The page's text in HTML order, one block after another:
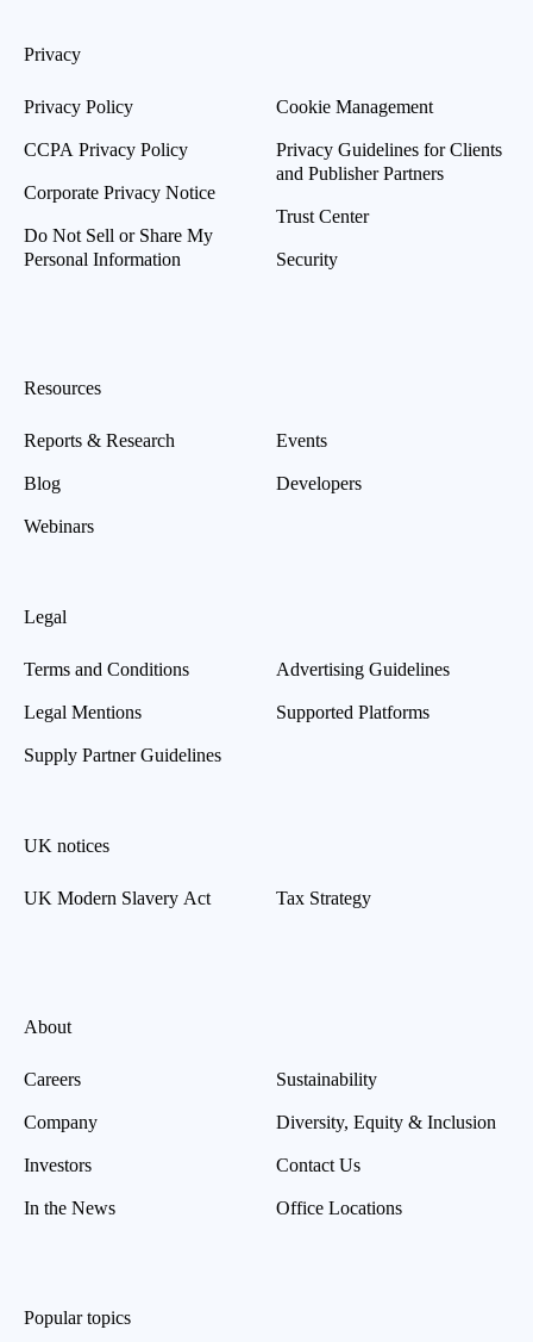
Privacy
Privacy Policy
CCPA Privacy Policy
Corporate Privacy Notice
Do Not Sell or Share My
Personal Information
Cookie Management
Privacy Guidelines for Clients
and Publisher Partners
Trust Center
Security
Resources
Reports & Research
Blog
Webinars
Events
Developers
Legal
Terms and Conditions
Legal Mentions
Supply Partner Guidelines
Advertising Guidelines
Supported Platforms
UK notices
UK Modern Slavery Act Tax Strategy
About
Careers
Company
Investors
In the News
Sustainability
Diversity, Equity & Inclusion
Contact Us
Office Locations
Popular topics